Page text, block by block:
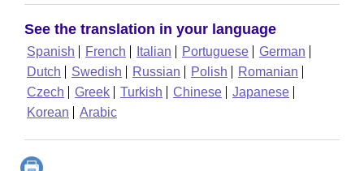
See the translation in your language
Spanish French Italian Portuguese
German
Dutch
Swedish Russian Polish
Romanian
Czech
Greek Turkish Chinese
Japanese
Korean
Arabic